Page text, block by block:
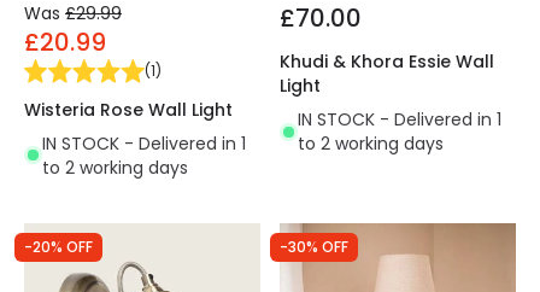
Was £29.99
£20.99
(1)
Wisteria Rose Wall Light
IN STOCK - Delivered in 1
to 2 working days
£70.00
Khudi & Khora Essie Wall
Light
IN STOCK - Delivered in 1
to 2 working days
-20% OFF -30% OFF